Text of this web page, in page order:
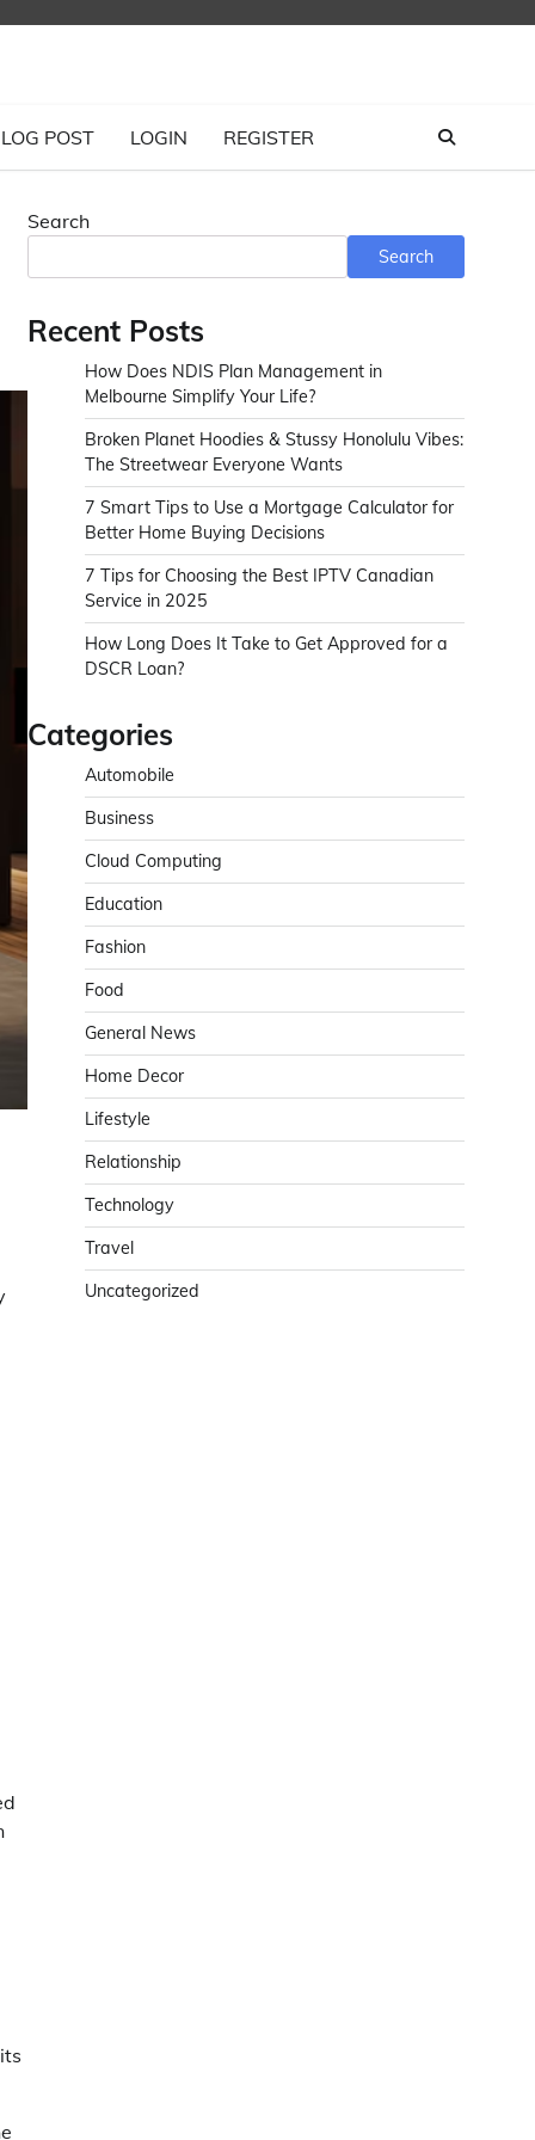
POST LOGIN REGISTER
Search
Search
Recent Posts
How Does NDIS Plan Management in
Melbourne Simplify Your Life?
Broken Planet Hoodies & Stussy Honolulu Vibes:
The Streetwear Everyone Wants
7 Smart Tips to Use a Mortgage Calculator for
Better Home Buying Decisions
7 Tips for Choosing the Best IPTV Canadian
Service in 2025
How Long Does It Take to Get Approved for a
DSCR Loan?
Categories
Automobile
Business
Cloud Computing
Education
Fashion
Food
General News
Home Decor
Lifestyle
Relationship
Technology
Travel
Uncategorized